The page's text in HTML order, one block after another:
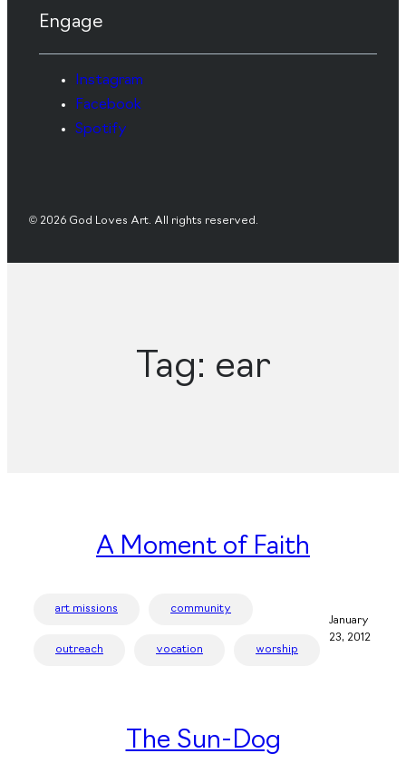
Engage
Instagram
Facebook
Spotify
© 2026 God Loves Art. All rights reserved.
Tag: ear
A Moment of Faith
art missions community
outreach vocation worship
January
23, 2012
The Sun-Dog